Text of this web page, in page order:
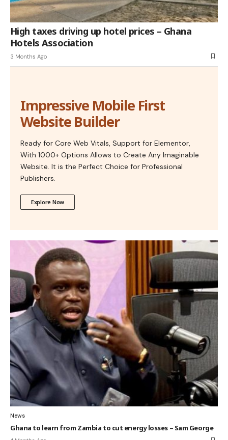
High taxes driving up hotel prices – Ghana
Hotels Association
3 Months Ago
Impressive Mobile First
Website Builder
Ready for Core Web Vitals, Support for Elementor,
With 1000+ Options Allows to Create Any Imaginable
Website. It is the Perfect Choice for Professional
Publishers.
Explore Now
News
Ghana to learn from Zambia to cut energy losses – Sam George